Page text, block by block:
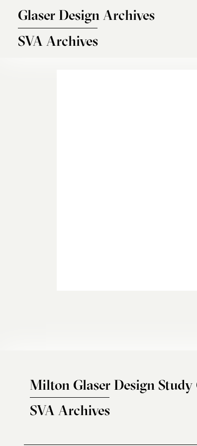
Glaser Design Archives
SVA Archives
Milton Glaser Design
SVA Archives